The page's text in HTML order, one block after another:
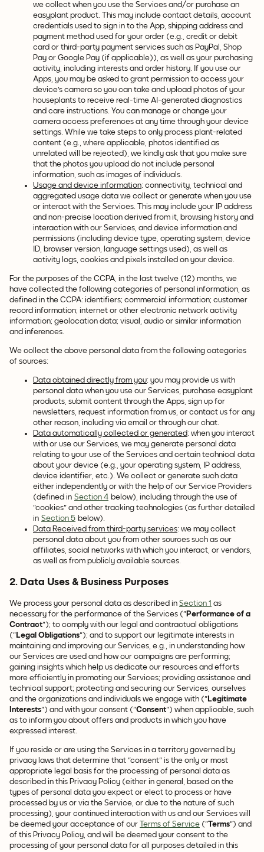
we collect when you use the Services and/or purchase an
easyplant product. This may include contact details, account
credentials used to sign in to the App, shipping address and
payment method used for your order (e.g., credit or debit
card or third-party payment services such as PayPal, Shop
Pay or Google Pay (if applicable)), as well as your purchasing
activity, including interests and order history. If you use our
Apps, you may be asked to grant permission to access your
device's camera so you can take and upload photos of your
houseplants to receive real-time AI-generated diagnostics
and care instructions. You can manage or change your
camera access preferences at any time through your device
settings. While we take steps to only process plant-related
content (e.g., where applicable, photos identified as
unrelated will be rejected), we kindly ask that you make sure
that the photos you upload do not include personal
information, such as images of individuals.
Usage and device information: connectivity, technical and
aggregated usage data we collect or generate when you use
or interact with the Services. This may include your IP address
and non-precise location derived from it, browsing history and
interaction with our Services, and device information and
permissions (including device type, operating system, device
ID, browser version, language settings used), as well as
activity logs, cookies and pixels installed on your device.
For the purposes of the CCPA, in the last twelve (12) months, we
have collected the following categories of personal information, as
defined in the CCPA: identifiers; commercial information; customer
record information; internet or other electronic network activity
information; geolocation data; visual, audio or similar information
and inferences.
We collect the above personal data from the following categories
of sources:
Data obtained directly from you: you may provide us with
personal data when you use our Services, purchase easyplant
products, submit content through the Apps, sign up for
newsletters, request information from us, or contact us for any
other reason, including via email or through our chat.
Data automatically collected or generated: when you interact
with or use our Services, we may generate personal data
relating to your use of the Services and certain technical data
about your device (e.g., your operating system, IP address,
device identifier, etc.). We collect or generate such data
either independently or with the help of our Service Providers
(defined in Section 4 below), including through the use of
"cookies" and other tracking technologies (as further detailed
in Section 5 below).
Data Received from third-party services: we may collect
personal data about you from other sources such as our
affiliates, social networks with which you interact, or vendors,
as well as from publicly available sources.
2. Data Uses & Business Purposes
We process your personal data as described in Section 1 as
necessary for the performance of the Services ("Performance of a
Contract"); to comply with our legal and contractual obligations
("Legal Obligations"); and to support our legitimate interests in
maintaining and improving our Services, e.g., in understanding how
our Services are used and how our campaigns are performing;
gaining insights which help us dedicate our resources and efforts
more efficiently in promoting our Services; providing assistance and
technical support; protecting and securing our Services, ourselves
and the organizations and individuals we engage with ("Legitimate
Interests") and with your consent ("Consent") when applicable, such
as to inform you about offers and products in which you have
expressed interest.
If you reside or are using the Services in a territory governed by
privacy laws that determine that "consent" is the only or most
appropriate legal basis for the processing of personal data as
described in this Privacy Policy (either in general, based on the
types of personal data you expect or elect to process or have
processed by us or via the Service, or due to the nature of such
processing), your continued interaction with us and our Services will
be deemed your acceptance of our
Terms of Service ("Terms") and
of this Privacy Policy, and will be deemed your consent to the
processing of your personal data for all purposes detailed in this